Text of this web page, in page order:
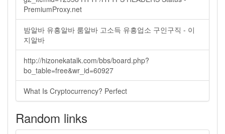
PremiumProxy.net
밤알바 유흥알바 룸알바 고소득 유흥업소 구인구직 - 이
지알바
http://hizonekatalk.com/bbs/board.php?
bo_table=free&wr_id=60927
What Is Cryptocurrency? Perfect
Random links